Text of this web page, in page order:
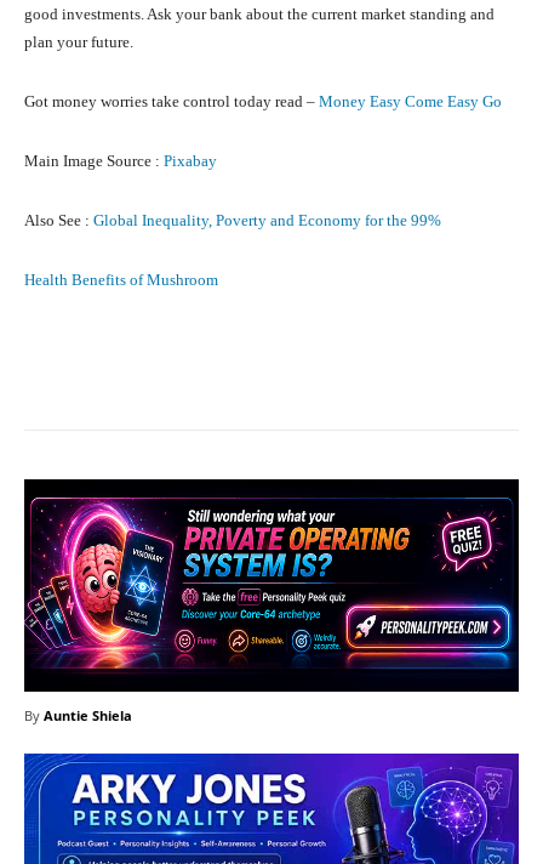
good investments. Ask your bank about the current market standing and
plan your future.
Got money worries take control today read – Money Easy Come Easy Go
Main Image Source : Pixabay
Also See : Global Inequality, Poverty and Economy for the 99%
Health Benefits of Mushroom
By Auntie Shiela